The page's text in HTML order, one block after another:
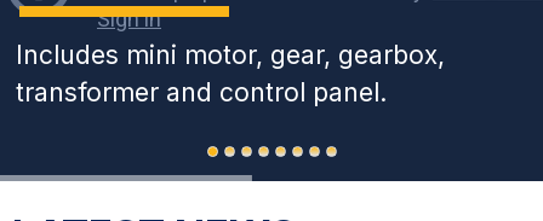
Includes mini motor, gear, gearbox,
transformer and control panel.